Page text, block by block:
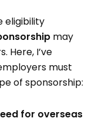
eligibility
may
Here, I’ve
must
of sponsorship:
for overseas